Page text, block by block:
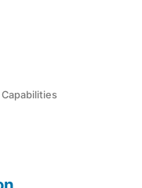
Posted
Capabilities